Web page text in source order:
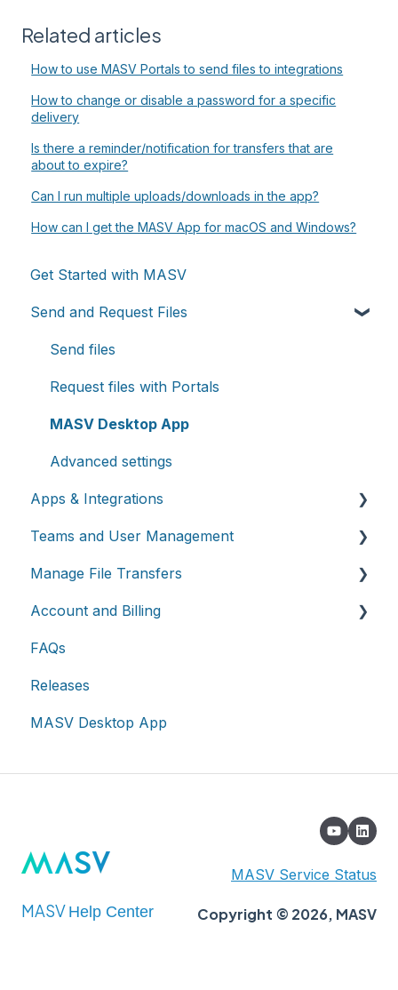
Related articles
How to use MASV Portals to send files to integrations
How to change or disable a password for a specific
delivery
Is there a reminder/notification for transfers that are
about to expire?
Can I run multiple uploads/downloads in the app?
How can I get the MASV App for macOS and Windows?
Get Started with MASV
Send and Request Files
Send files
Request files with Portals
MASV Desktop App
Advanced settings
Apps & Integrations
Working with integrations
Cloud integrations
On-premises and cloud storage devices
Asset management & collaboration
Teams and User Management
Teams
Roles & Teamspaces
Single Sign-On (SSO)
Manage File Transfers
Transfer History & Dashboard
Notifications
Custom Metadata
Account and Billing
Account
Billing
Extended Storage
FAQs
Releases
MASV Desktop App
MASV Help Center
MASV Service Status
Copyright © 2026, MASV